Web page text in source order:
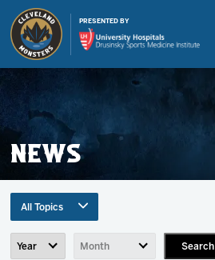
PRESENTED BY
Tickets
NEWS
All Topics
All Topics Search